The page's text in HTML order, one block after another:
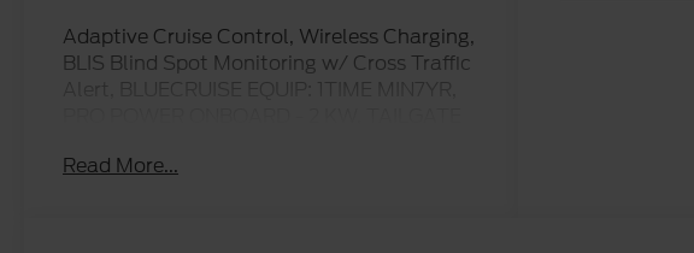
Adaptive Cruise Control, Wireless Charging,
BLIS Blind Spot Monitoring w/ Cross Traffic
LAMP, F-150 Platinum, 4D SuperCrew, 3.5L
Read More...